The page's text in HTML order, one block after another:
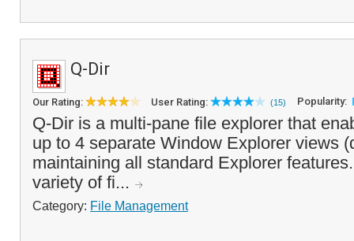
Q-Dir
Our Rating: User Rating: (15) Popularity:
Q-Dir is a multi-pane file explorer that
up to 4 separate Window Explorer views
maintaining all standard Explorer
variety of fi...
Category: File Management